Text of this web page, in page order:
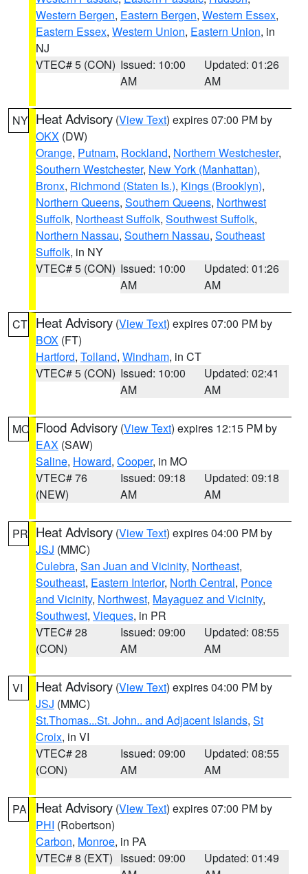
Western Bergen, Eastern Bergen, Western Essex,
Eastern Essex, Western Union, Eastern Union, in
NJ
VTEC# 5 (CON) Issued: 10:00
AM
Updated: 01:26
AM
NY Heat Advisory (View Text) expires 07:00 PM by
OKX (DW)
Orange, Putnam, Rockland, Northern Westchester,
Southern Westchester, New York (Manhattan),
Bronx, Richmond (Staten Is.), Kings (Brooklyn),
Northern Queens, Southern Queens, Northwest
Suffolk, Northeast Suffolk, Southwest Suffolk,
Northern Nassau, Southern Nassau, Southeast
Suffolk, in NY
VTEC# 5 (CON) Issued: 10:00
AM
Updated: 01:26
AM
CT Heat Advisory (View Text) expires 07:00 PM by
BOX (FT)
Hartford, Tolland, Windham, in CT
VTEC# 5 (CON) Issued: 10:00
AM
Updated: 02:41
AM
MO Flood Advisory (View Text) expires 12:15 PM by
EAX (SAW)
Saline, Howard, Cooper, in MO
VTEC# 76
(NEW)
Issued: 09:18
AM
Updated: 09:18
AM
PR Heat Advisory (View Text) expires 04:00 PM by
JSJ (MMC)
Culebra, San Juan and Vicinity, Northeast,
Southeast, Eastern Interior, North Central, Ponce
and Vicinity, Northwest, Mayaguez and Vicinity,
Southwest, Vieques, in PR
VTEC# 28
(CON)
Issued: 09:00
AM
Updated: 08:55
AM
VI Heat Advisory (View Text) expires 04:00 PM by
JSJ (MMC)
St.Thomas...St. John.. and Adjacent Islands, St
Croix, in VI
VTEC# 28
(CON)
Issued: 09:00
AM
Updated: 08:55
AM
PA Heat Advisory (View Text) expires 07:00 PM by
PHI (Robertson)
Carbon, Monroe, in PA
VTEC# 8 (EXT) Issued: 09:00
Updated: 01:49